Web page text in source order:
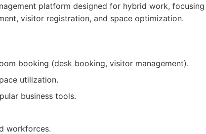
platform designed for hybrid work, focusing
visitor registration, and space optimization.
booking (desk booking, visitor management).
utilization.
business tools.
workforces.